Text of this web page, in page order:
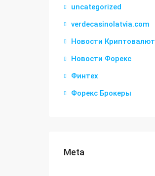
uncategorized
verdecasinolatvia.com
Новости Криптовалют
Новости Форекс
Финтех
Форекс Брокеры
Meta